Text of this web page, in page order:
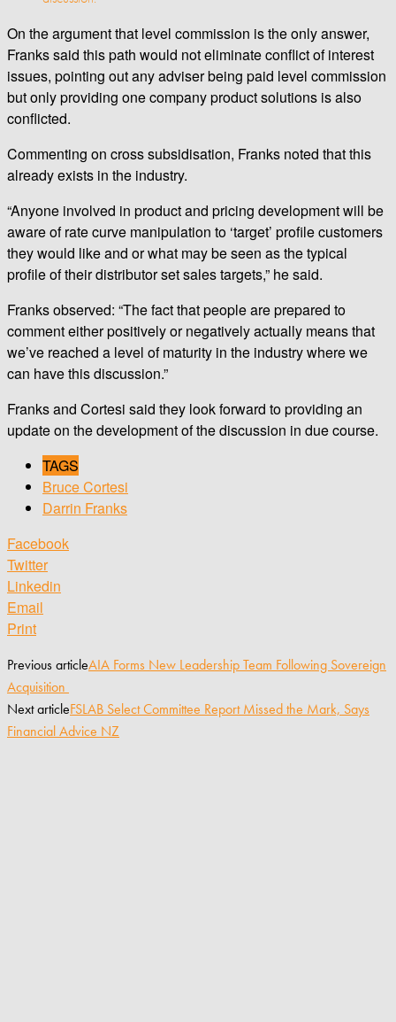
On the argument that level commission is the only answer,
Franks said this path would not eliminate conflict of interest
issues, pointing out any adviser being paid level commission
but only providing one company product solutions is also
conflicted.
Commenting on cross subsidisation, Franks noted that this
already exists in the industry.
“Anyone involved in product and pricing development will be
aware of rate curve manipulation to ‘target’ profile customers
they would like and or what may be seen as the typical
profile of their distributor set sales targets,” he said.
Franks observed: “The fact that people are prepared to
comment either positively or negatively actually means that
we’ve reached a level of maturity in the industry where we
can have this discussion.”
Franks and Cortesi said they look forward to providing an
update on the development of the discussion in due course.
TAGS
Bruce Cortesi
Darrin Franks
Facebook
Twitter
Linkedin
Email
Print
Previous articleAIA Forms New Leadership Team Following Sovereign
Acquisition
Next articleFSLAB Select Committee Report Missed the Mark, Says
Financial Advice NZ